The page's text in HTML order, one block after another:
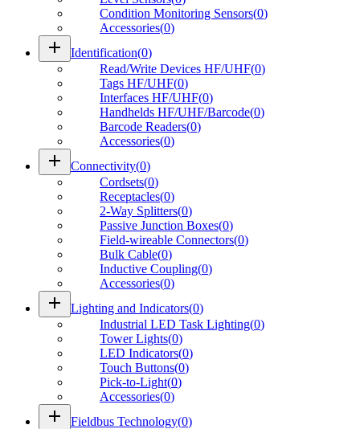
Condition Monitoring Sensors(0)
Accessories(0)
add Identification(0)
Read/Write Devices HF/UHF(0)
Tags HF/UHF(0)
Interfaces HF/UHF(0)
Handhelds HF/UHF/Barcode(0)
Barcode Readers(0)
Accessories(0)
add Connectivity(0)
Cordsets(0)
Receptacles(0)
2-Way Splitters(0)
Passive Junction Boxes(0)
Field-wireable Connectors(0)
Bulk Cable(0)
Inductive Coupling(0)
Accessories(0)
add Lighting and Indicators(0)
Industrial LED Task Lighting(0)
Tower Lights(0)
LED Indicators(0)
Touch Buttons(0)
Pick-to-Light(0)
Accessories(0)
add Fieldbus Technology(0)